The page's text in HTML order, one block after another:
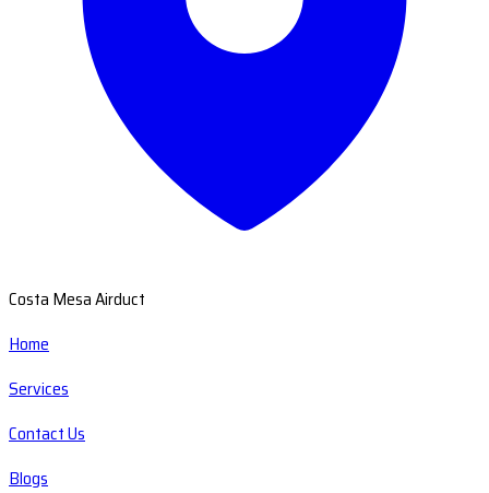
Costa Mesa Airduct
Home
Services
Contact Us
Blogs